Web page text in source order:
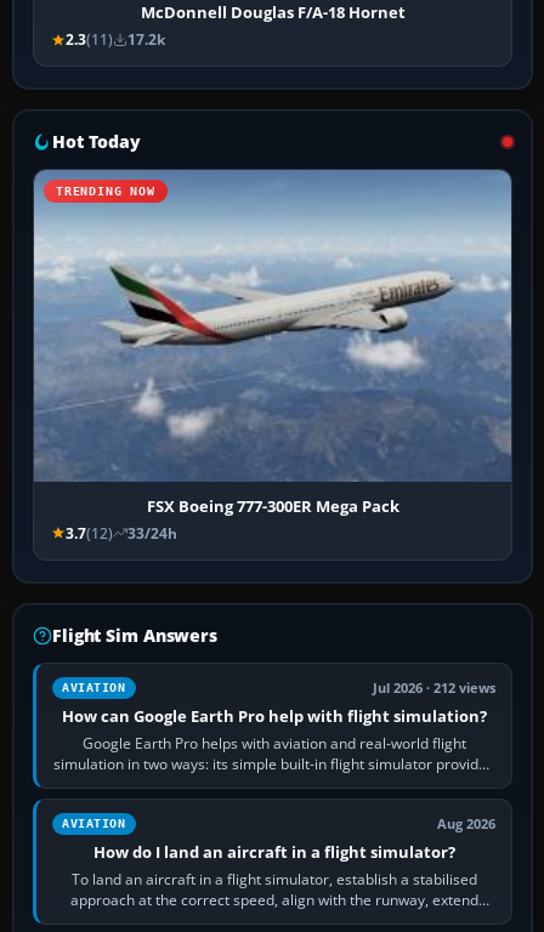
McDonnell Douglas F/A-18 Hornet
2.3(11) 17.2k
Hot Today
TRENDING NOW
FSX Boeing 777-300ER Mega Pack
3.7(12) 33/24h
Flight Sim Answers
AVIATION Jul 2026 · 212 views
How can Google Earth Pro help with flight simulation?
Google Earth Pro helps with aviation and real-world flight
simulation in two ways: its simple built-in flight simulator provides
casual 3D…
AVIATION Aug 2026
How do I land an aircraft in a flight simulator?
To land an aircraft in a flight simulator, establish a stabilised
approach at the correct speed, align with the runway, extend
flaps and landing gear…